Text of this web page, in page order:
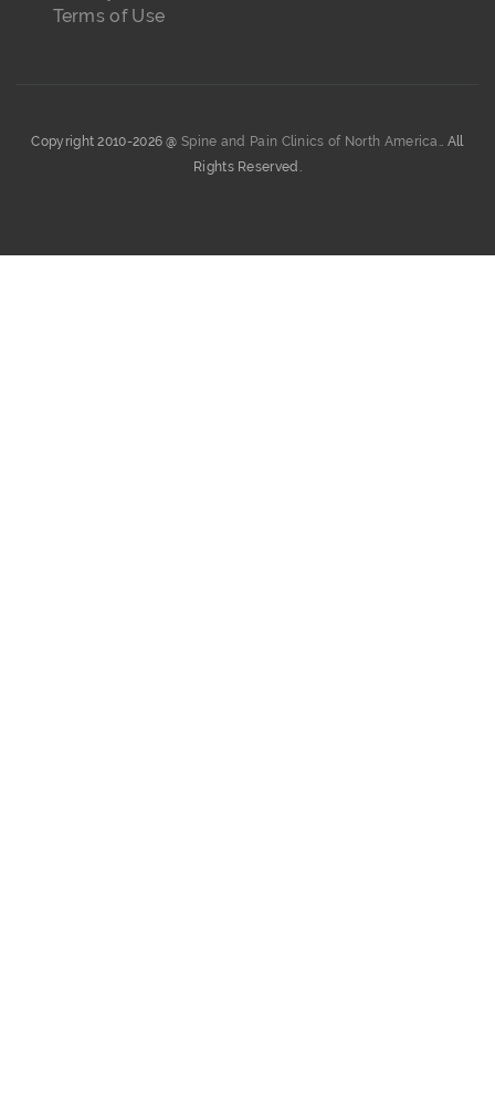
Terms of Use
Copyright 2010-2026 @Spine and Pain Clinics of North America.
. All
Rights Reserved.